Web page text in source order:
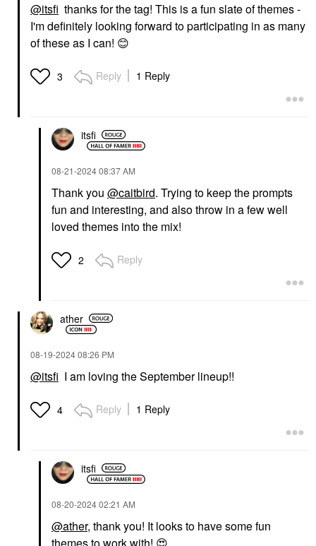
@itsfi thanks for the tag! This is a fun slate of themes -
I'm definitely looking forward to participating in as many
of these as I can! 😊
3 Reply 1 Reply
itsfi
‎08-21-202408:37 AM
Thank you @caitbird. Trying to keep the prompts
fun and interesting, and also throw in a few well
loved themes into the mix!
2 Reply
ather
‎08-19-202408:26 PM
@itsfi I am loving the September lineup!!
4 Reply 1 Reply
itsfi
‎08-20-202402:21 AM
@ather, thank you! It looks to have some fun